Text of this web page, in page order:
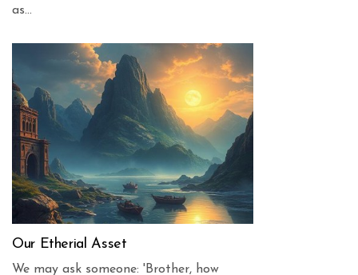
as...
Our Etherial Asset
We may ask someone: 'Brother, how